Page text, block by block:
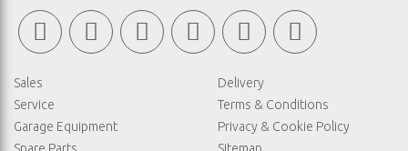
Sales
Service
Garage Equipment
Delivery
Terms & Conditions
Privacy & Cookie Policy